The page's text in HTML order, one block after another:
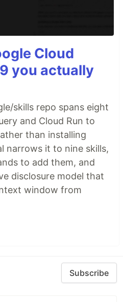
Cloud
you actually
skills repo spans eight
and Cloud Run to
than installing
narrows it to nine skills,
to add them, and
disclosure model that
window from
Subscribe